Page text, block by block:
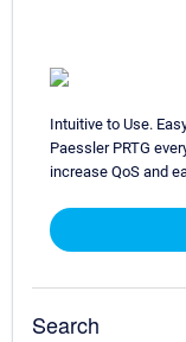
Intuitive to Use.
Paessler PRTG
increase QoS and
Search